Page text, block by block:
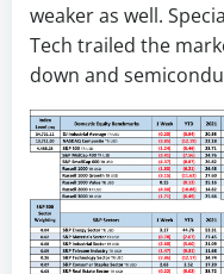
weaker as well.
Tech trailed the
down and